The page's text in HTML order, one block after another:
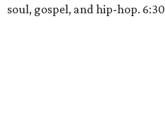
soul, gospel, and hip-hop.